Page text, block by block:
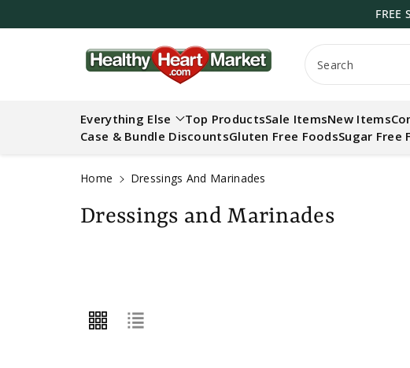
o
Search
Everything Else Top ProductsSale ItemsNew Items
Case & Bundle DiscountsGluten Free FoodsSugar Free
Home Dressings And Marinades
C
e
Dressings and Marinades